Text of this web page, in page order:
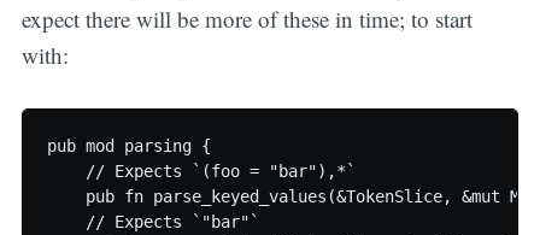
expect there will be more of these in time; to start
with:
pub mod parsing {
    // Expects `(foo = "bar"),*`
pub fn parse_keyed_values(&TokenSlice, &mut
    // Expects `"bar"`